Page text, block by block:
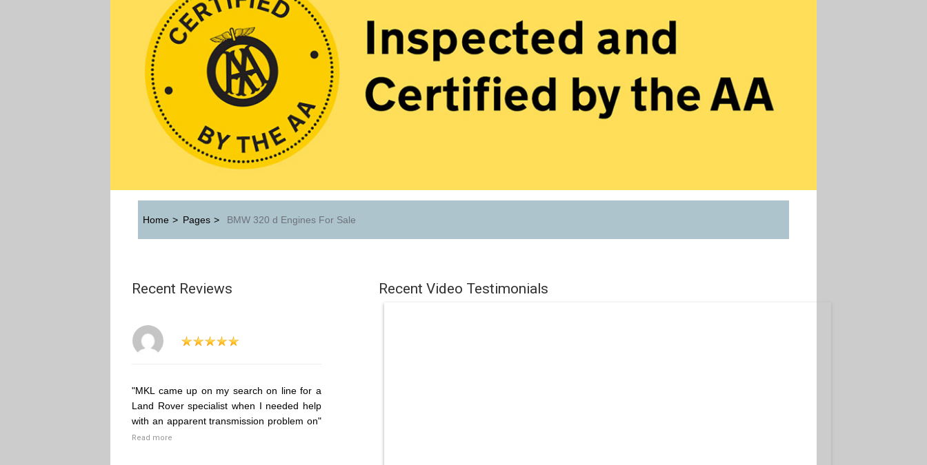
Home > Pages > BMW 320 d Engines For Sale
Recent Reviews
"MKL came up on my search on line for a
Land Rover specialist when I needed help
with an apparent transmission problem on"
Read more
Recent Video Testimonials